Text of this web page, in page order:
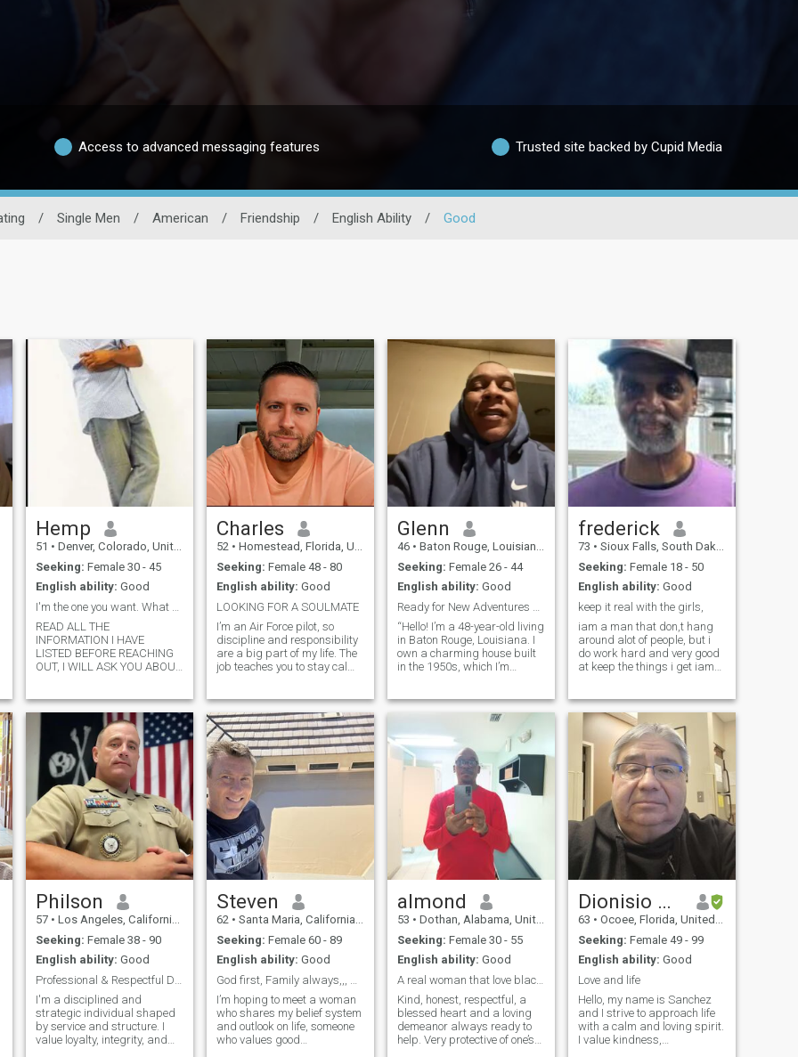
Access to advanced messaging features Trusted site backed by Cupid Media
/ Single Men / American / Friendship / English Ability / Good
Hemp
51 • Denver, Colorado, United States
Seeking: Female 30 - 45
English ability: Good
READ ALL THE
INFORMATION I HAVE
LISTED BEFORE REACHING
OUT, I WILL ASK YOU ABOUT
intelligent and educated. I do
not play games or entertain
them. I enjoy traveling
acquiring knowledge. I
practice p
Charles
52 • Homestead, Florida, United States
Seeking: Female 48 - 80
English ability: Good
LOOKING FOR A SOULMATE
I’m an Air Force pilot, so
discipline and responsibility
are a big part of my life. The
job teaches you to stay calm
depending on you. Outside of
work, I’m pretty grounded, I
value loyalty, c
Glenn
46 • Baton Rouge, Louisiana, United States
Seeking: Female 26 - 44
English ability: Good
“Hello! I’m a 48-year-old living
in Baton Rouge, Louisiana. I
own a charming house built
in the 1950s, which I’m
passionate about learning
new things.I enjoy DIY
projects, especially
calculating and
frederick
73 • Sioux Falls, South Dakota, United States
Seeking: Female 18 - 50
English ability: Good
keep it real with the girls,
iam a man that don,t hang
around alot of people, but i
do work hard and very good
at keep the things i get iam
walk alot and eat good food/
vegetable/ and friuts/ nuts//
i don,t like to
Philson
57 • Los Angeles, California, United States
Seeking: Female 38 - 90
English ability: Good
I'm a disciplined and
strategic individual shaped
by service and structure. I
value loyalty, integrity, and
Steven
62 • Santa Maria, California, United States
Seeking: Female 60 - 89
English ability: Good
I’m hoping to meet a woman
who shares my belief system
and outlook on life, someone
who values good
almond
53 • Dothan, Alabama, United States
Seeking: Female 30 - 55
English ability: Good
A real woman that love black people
Kind, honest, respectful, a
blessed heart and a loving
demeanor always ready to
help. Very protective of one’s
Dionisio Sanchez
63 • Ocoee, Florida, United States
Seeking: Female 49 - 99
English ability: Good
Love and life
Hello, my name is Sanchez
and I strive to approach life
with a calm and loving spirit.
I value kindness,